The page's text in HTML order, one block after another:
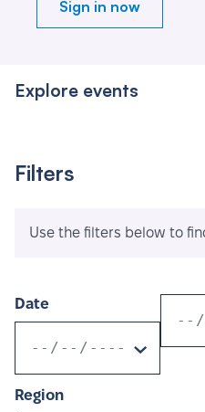
Sign in now
Explore events
Filters
Use the filters below to
Date
Region